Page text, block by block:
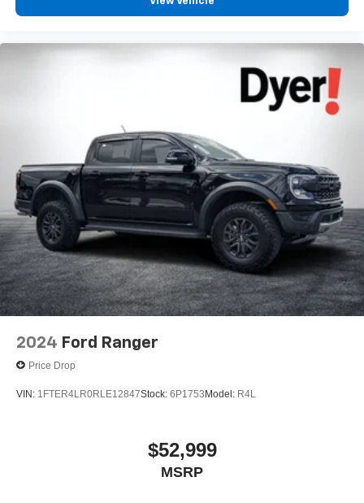
2024 Ford Ranger
Price Drop
VIN: 1FTER4LR0RLE12847Stock: 6P1753Model: R4L
$52,999
MSRP